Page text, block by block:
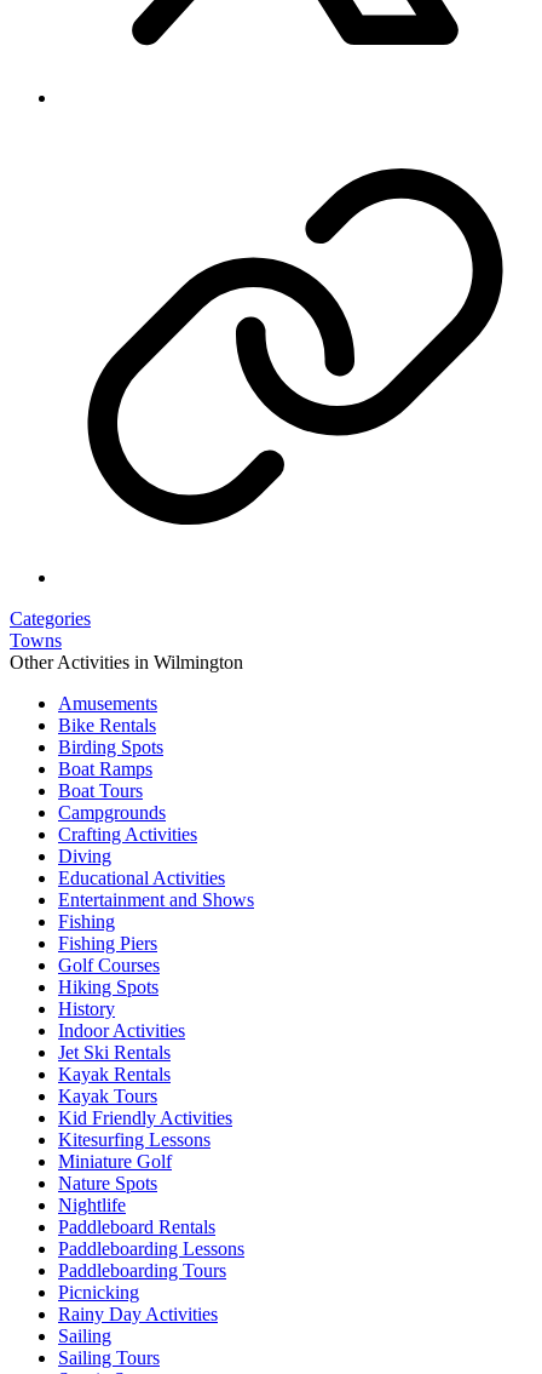
Categories
Towns
Other Activities in Wilmington
Amusements
Bike Rentals
Birding Spots
Boat Ramps
Boat Tours
Campgrounds
Crafting Activities
Diving
Educational Activities
Entertainment and Shows
Fishing
Fishing Piers
Golf Courses
Hiking Spots
History
Indoor Activities
Jet Ski Rentals
Kayak Rentals
Kayak Tours
Kid Friendly Activities
Kitesurfing Lessons
Miniature Golf
Nature Spots
Nightlife
Paddleboard Rentals
Paddleboarding Lessons
Paddleboarding Tours
Picnicking
Rainy Day Activities
Sailing
Sailing Tours